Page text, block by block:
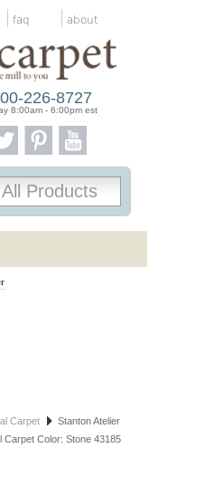
faq about
226-8727
8:00am - 6:00pm est
Carpet
Stanton Atelier
Carpet Color: Stone 43185